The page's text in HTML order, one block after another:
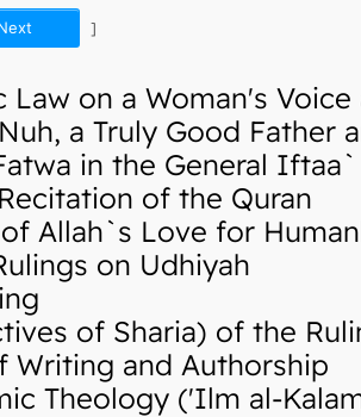
]
on a Woman's
a Truly Good Father
in the General
of the Quran
Allah`s Love for
on Udhiyah
of Sharia) of the
Writing and Authorship
Theology ('Ilm al-